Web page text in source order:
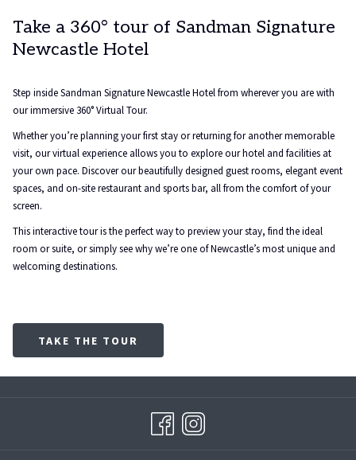
Take a 360° tour of Sandman Signature
Newcastle Hotel
Step inside Sandman Signature Newcastle Hotel from wherever you are with
our immersive 360° Virtual Tour.
Whether you’re planning your first stay or returning for another memorable
visit, our virtual experience allows you to explore our hotel and facilities at
your own pace. Discover our beautifully designed guest rooms, elegant event
spaces, and on-site restaurant and sports bar, all from the comfort of your
screen.
This interactive tour is the perfect way to preview your stay, find the ideal
room or suite, or simply see why we’re one of Newcastle’s most unique and
welcoming destinations.
TAKE THE TOUR